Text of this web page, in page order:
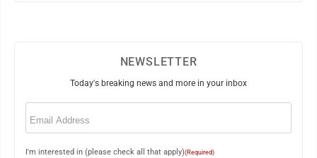
NEWSLETTER
Today's breaking news and more in your inbox
Email
I'm interested in (please check all that apply)(Required)